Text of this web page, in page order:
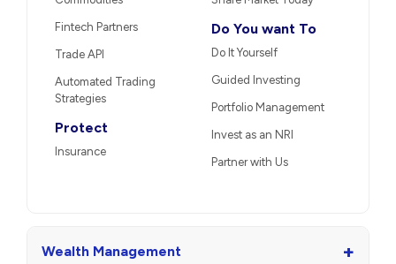
Fintech Partners
Trade API
Automated Trading
Strategies
Protect
Insurance
Do You want To
Do It Yourself
Guided Investing
Portfolio Management
Invest as an NRI
Partner with Us
Wealth Management +